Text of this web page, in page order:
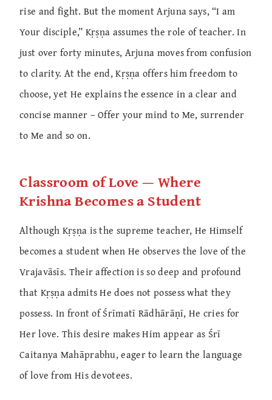
rise and fight. But the moment Arjuna says, “I am
Your disciple,” Kṛṣṇa assumes the role of teacher. In
just over forty minutes, Arjuna moves from confusion
to clarity. At the end, Kṛṣṇa offers him freedom to
choose, yet He explains the essence in a clear and
concise manner – Offer your mind to Me, surrender
to Me and so on.
Classroom of Love — Where
Krishna Becomes a Student
Although Kṛṣṇa is the supreme teacher, He Himself
becomes a student when He observes the love of the
Vrajavāsīs. Their affection is so deep and profound
that Kṛṣṇa admits He does not possess what they
possess. In front of Śrīmatī Rādhārāṇī, He cries for
Her love. This desire makes Him appear as Śrī
Caitanya Mahāprabhu, eager to learn the language
of love from His devotees.